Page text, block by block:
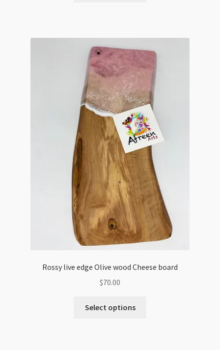
Rossy live edge Olive wood Cheese board
$70.00
Select options